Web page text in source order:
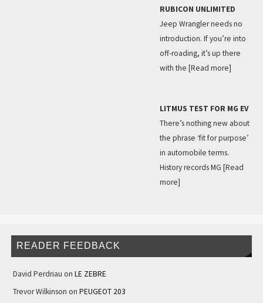
RUBICON UNLIMITED
Jeep Wrangler needs no
introduction. If you’re into
off-roading, it’s up there
with the [Read more]
LITMUS TEST FOR MG EV
There’s nothing new about
the phrase ‘fit for purpose’
in automobile terms.
History records MG [Read
more]
READER FEEDBACK
David Perdriau on LE ZEBRE
Trevor Wilkinson on PEUGEOT 203